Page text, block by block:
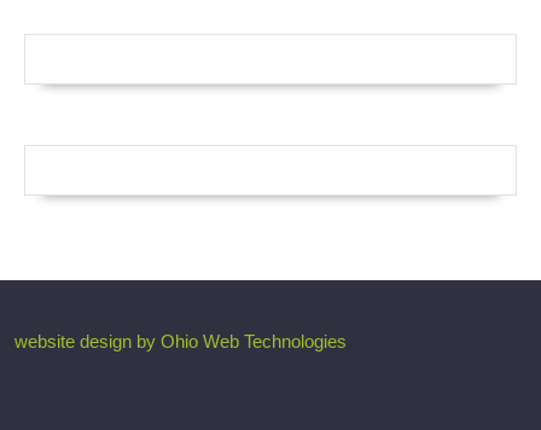
website design by Ohio Web Technologies